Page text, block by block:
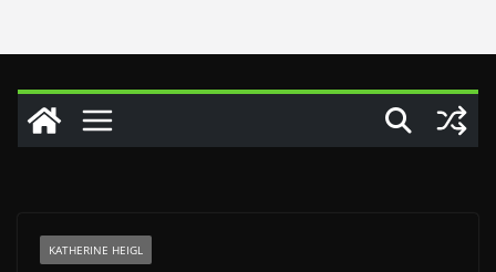
KATHERINE HEIGL